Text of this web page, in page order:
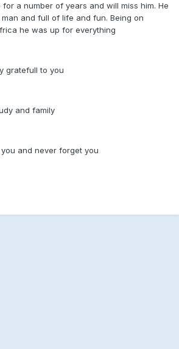
a number of years and will miss him. He
and full of life and fun. Being on
he was up for everything
gratefull to you
and family
and never forget you